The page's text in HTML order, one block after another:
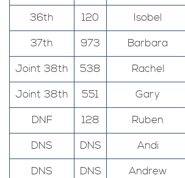
36th
120 Isobel
37th
973 Barbara
Joint 38th
538 Rachel
Joint 38th
551 Gary
DNF
128 Ruben
DNS
DNS Andi
DNS
DNS Andrew